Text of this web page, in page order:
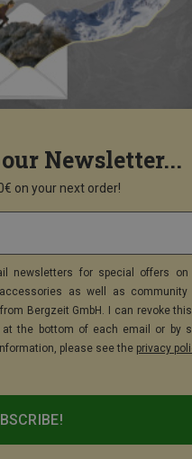
Newsletter...
on your next order!
newsletters for special offers on
as well as community
Bergzeit GmbH. I can revoke
the bottom of each email or by
please see the privacy